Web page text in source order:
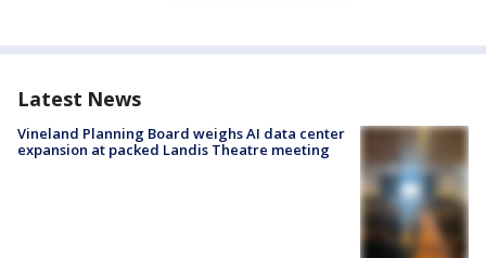
Latest News
Vineland Planning Board weighs AI data center
expansion at packed Landis Theatre meeting